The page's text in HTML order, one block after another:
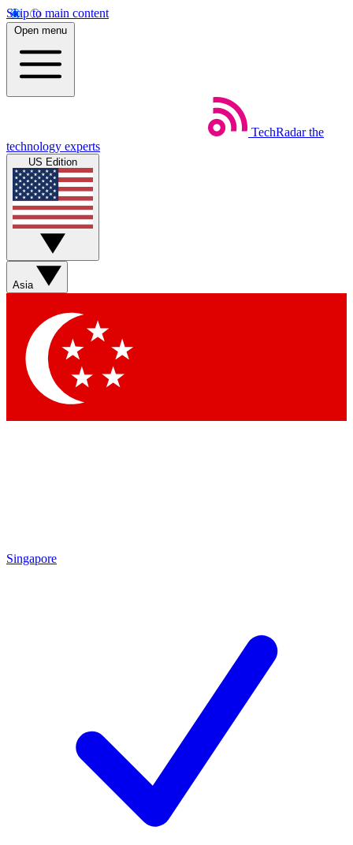
Skip to main content
Open menu
TechRadar the
technology experts
US Edition
Asia
Singapore